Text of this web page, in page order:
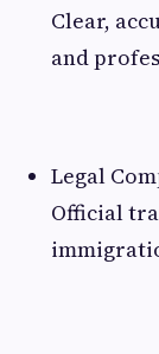
Clear,
and
Legal
Official